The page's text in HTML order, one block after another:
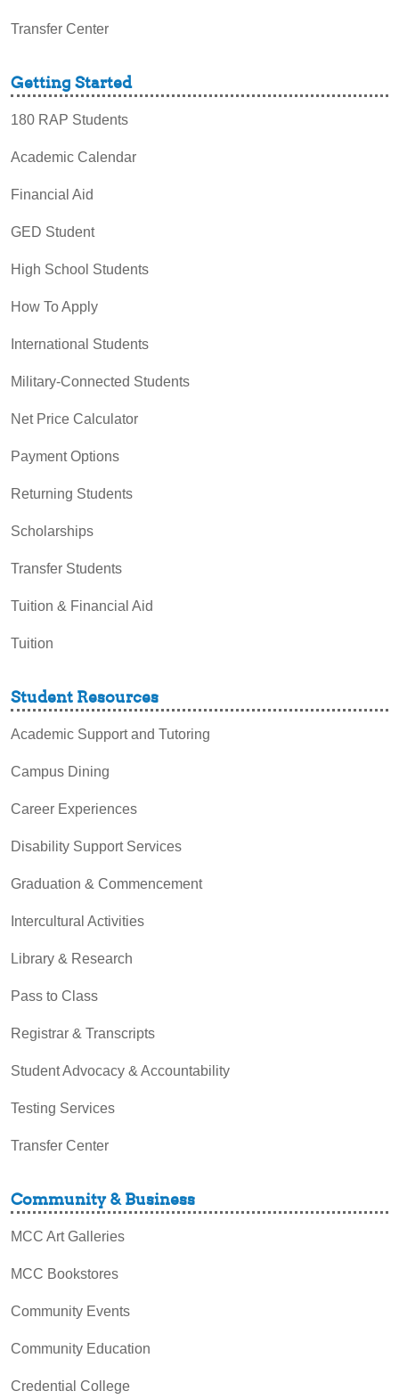
Transfer Center
Getting Started
180 RAP Students
Academic Calendar
Financial Aid
GED Student
High School Students
How To Apply
International Students
Military-Connected Students
Net Price Calculator
Payment Options
Returning Students
Scholarships
Transfer Students
Tuition & Financial Aid
Tuition
Student Resources
Academic Support and Tutoring
Campus Dining
Career Experiences
Disability Support Services
Graduation & Commencement
Intercultural Activities
Library & Research
Pass to Class
Registrar & Transcripts
Student Advocacy & Accountability
Testing Services
Transfer Center
Community & Business
MCC Art Galleries
MCC Bookstores
Community Events
Community Education
Credential College